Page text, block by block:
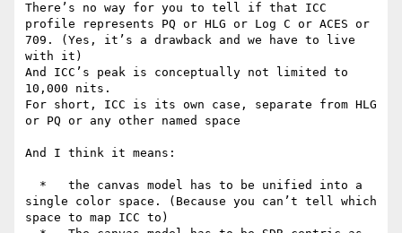
There’s no way for you to tell if that ICC
profile represents PQ or HLG or Log C or ACES or
709. (Yes, it’s a drawback and we have to live
with it)
And ICC’s peak is conceptually not limited to
10,000 nits.
For short, ICC is its own case, separate from HLG
or PQ or any other named space
And I think it means:
single color space. (Because you can’t tell which
space to map ICC to)